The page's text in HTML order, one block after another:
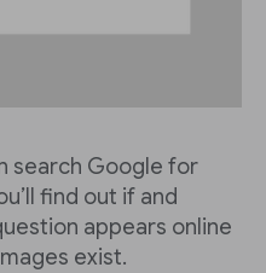
search Google for
find out if and
appears online
exist.